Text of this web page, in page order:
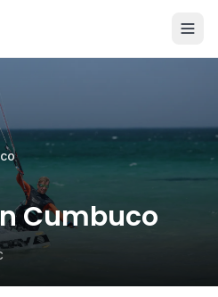
Cumbuco